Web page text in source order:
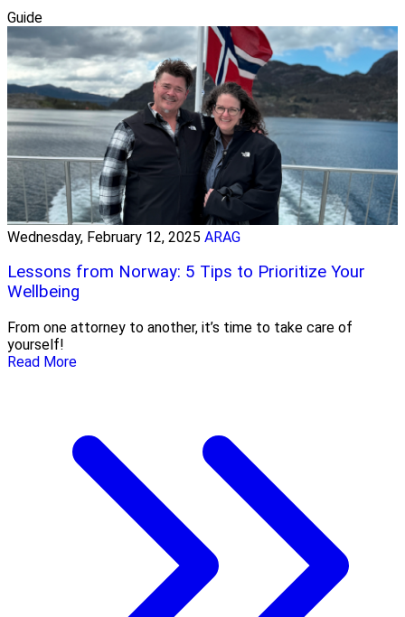
Guide
Wednesday, February 12, 2025 ARAG
Lessons from Norway: 5 Tips to Prioritize Your
Wellbeing
From one attorney to another, it’s time to take care of
yourself!
Read More